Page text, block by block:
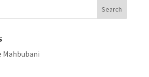
Mahbubani